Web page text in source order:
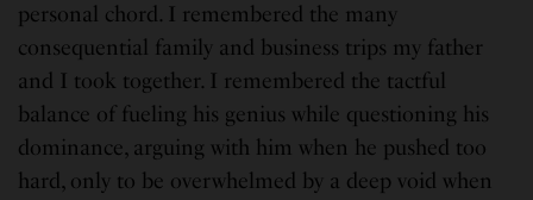
personal chord. I remembered the many
consequential family and business trips my father
and I took together. I remembered the tactful
balance of fueling his genius while questioning his
dominance, arguing with him when he pushed too
hard, only to be overwhelmed by a deep void when